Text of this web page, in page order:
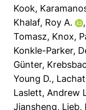
Kook,
Khalaf, Roy A.
,
Tomasz, Knox,
Konkle-Parker,
Günter,
Young D.,
Laslett, Andrew
Jiansheng, Lieb,